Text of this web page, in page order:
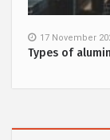
17 November
Types of